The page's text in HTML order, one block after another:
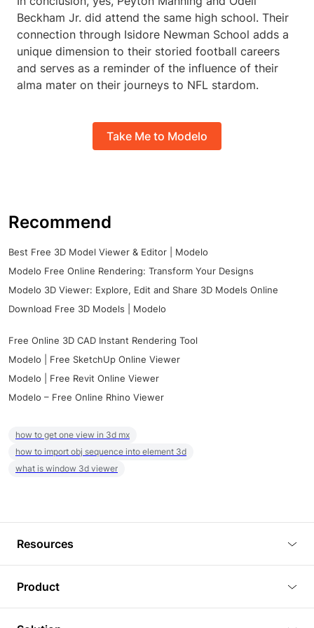
Beckham Jr. did attend the same high school. Their
connection through Isidore Newman School adds a
unique dimension to their storied football careers
and serves as a reminder of the influence of their
alma mater on their journeys to NFL stardom.
Take Me to Modelo
Recommend
Best Free 3D Model Viewer & Editor | Modelo
Modelo Free Online Rendering: Transform Your Designs
Modelo 3D Viewer: Explore, Edit and Share 3D Models Online
Download Free 3D Models | Modelo
Free Online 3D CAD Instant Rendering Tool
Modelo | Free SketchUp Online Viewer
Modelo | Free Revit Online Viewer
Modelo – Free Online Rhino Viewer
how to get one view in 3d mx
how to import obj sequence into element 3d
what is window 3d viewer
Resources
Tutorials
Product
3D Viewer